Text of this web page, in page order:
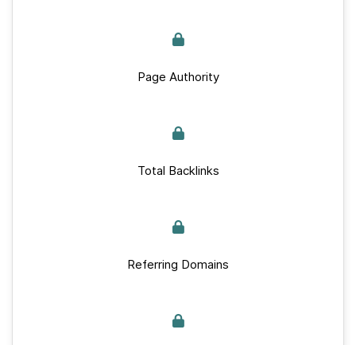
Page Authority
Total Backlinks
Referring Domains